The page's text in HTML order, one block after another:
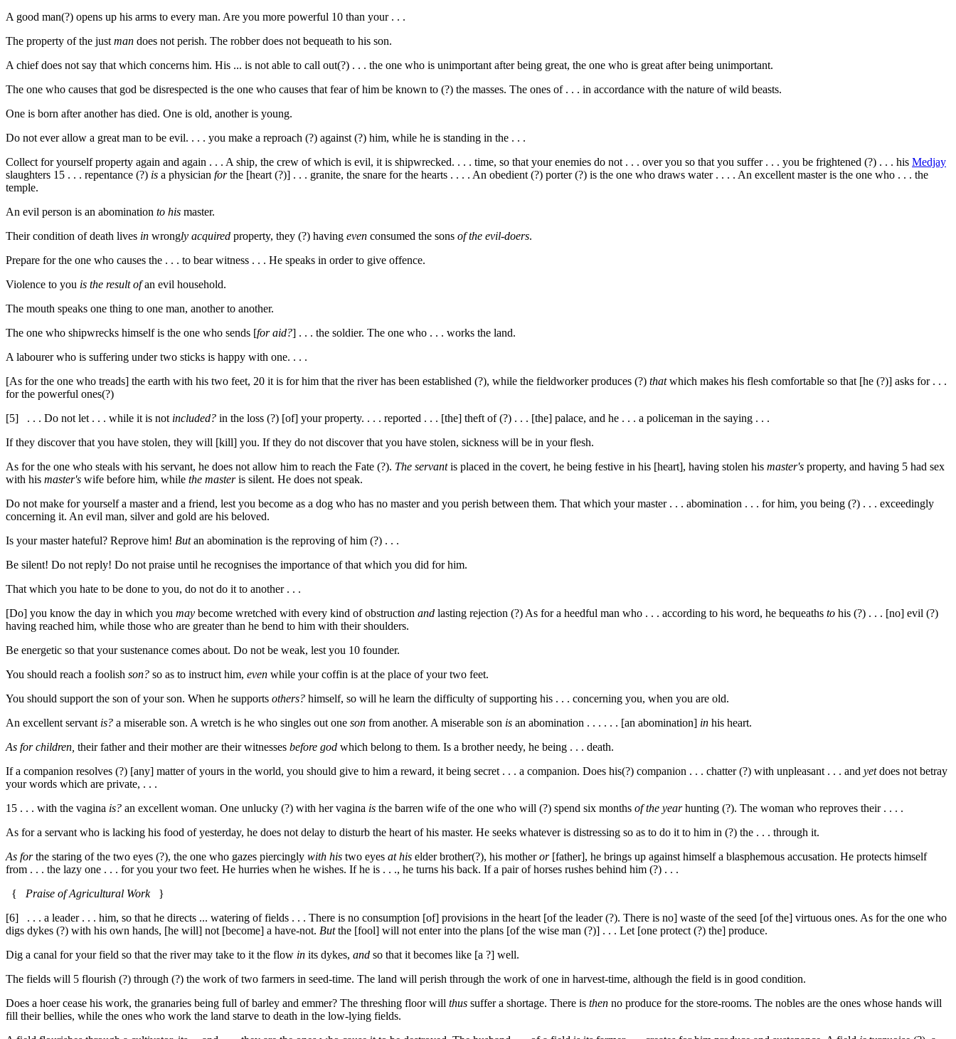
A good man(?) opens up his arms to every man. Are you more powerful 10 than your . . .
The property of the just man does not perish. The robber does not bequeath to his son.
A chief does not say that which concerns him. His ... is not able to call out(?) . . . the one who is unimportant after being great, the one who is great after being unimportant.
The one who causes that god be disrespected is the one who causes that fear of him be known to (?) the masses. The ones of . . . in accordance with the nature of wild beasts.
One is born after another has died. One is old, another is young.
Do not ever allow a great man to be evil. . . . you make a reproach (?) against (?) him, while he is standing in the . . .
Collect for yourself property again and again . . . A ship, the crew of which is evil, it is shipwrecked. . . . time, so that your enemies do not . . . over you so that you suffer . . . you be frightened (?) . . . his Medjay
slaughters 15 . . . repentance (?) is a physician forthe [heart (?)] . . . granite, the snare for the hearts . . . . An obedient (?) porter (?) is the one who draws water . . . . An excellent master is the one who . . . the
temple.
An evil person is an abomination to his master.
Their condition of death lives in wrongly acquired property, they (?) having even consumed the sons of the evil-doers.
Prepare for the one who causes the . . . to bear witness . . . He speaks in order to give offence.
Violence to you is the result ofan evil household.
The mouth speaks one thing to one man, another to another.
The one who shipwrecks himself is the one who sends [for aid?] . . . the soldier. The one who . . . works the land.
A labourer who is suffering under two sticks is happy with one. . . .
[As for the one who treads] the earth with his two feet, 20 it is for him that the river has been established (?), while the fieldworker produces (?) thatwhich makes his flesh comfortable so that [he (?)] asks for . . .
for the powerful ones(?)
[5] . . . Do not let . . . while it is not included? in the loss (?) [of] your property. . . . reported . . . [the] theft of (?) . . . [the] palace, and he . . . a policeman in the saying . . .
If they discover that you have stolen, they will [kill] you. If they do not discover that you have stolen, sickness will be in your flesh.
As for the one who steals with his servant, he does not allow him to reach the Fate (?). The servantis placed in the covert, he being festive in his [heart], having stolen his master's property, and having 5 had sex
with his master's wife before him, while the masteris silent. He does not speak.
Do not make for yourself a master and a friend, lest you become as a dog who has no master and you perish between them. That which your master . . . abomination . . . for him, you being (?) . . . exceedingly
concerning it. An evil man, silver and gold are his beloved.
Is your master hateful? Reprove him! Butan abomination is the reproving of him (?) . . .
Be silent! Do not reply! Do not praise until he recognises the importance of that which you did for him.
That which you hate to be done to you, do not do it to another . . .
[Do] you know the day in which you may become wretched with every kind of obstruction and lasting rejection (?) As for a heedful man who . . . according to his word, he bequeaths to his (?) . . . [no] evil (?)
having reached him, while those who are greater than he bend to him with their shoulders.
Be energetic so that your sustenance comes about. Do not be weak, lest you 10 founder.
You should reach a foolish son? so as to instruct him, even while your coffin is at the place of your two feet.
You should support the son of your son. When he supports others? himself, so will he learn the difficulty of supporting his . . . concerning you, when you are old.
An excellent servant is? a miserable son. A wretch is he who singles out one son from another. A miserable son is an abomination . . . . . . [an abomination] in his heart.
As for children, their father and their mother are their witnesses before god which belong to them. Is a brother needy, he being . . . death.
If a companion resolves (?) [any] matter of yours in the world, you should give to him a reward, it being secret . . . a companion. Does his(?) companion . . . chatter (?) with unpleasant . . . and yetdoes not betray
your words which are private, . . .
15 . . . with the vagina is? an excellent woman. One unlucky (?) with her vagina is the barren wife of the one who will (?) spend six months of the yearhunting (?). The woman who reproves their . . . .
As for a servant who is lacking his food of yesterday, he does not delay to disturb the heart of his master. He seeks whatever is distressing so as to do it to him in (?) the . . . through it.
As forthe staring of the two eyes (?), the one who gazes piercingly with his two eyes at his elder brother(?), his motheror[father], he brings up against himself a blasphemous accusation. He protects himself
from . . . the lazy one . . . for you your two feet. He hurries when he wishes. If he is . . ., he turns his back. If a pair of horses rushes behind him (?) . . .
{ Praise of Agricultural Work}
[6] . . . a leader . . . him, so that he directs ... watering of fields . . . There is no consumption [of] provisions in the heart [of the leader (?). There is no] waste of the seed [of the] virtuous ones. As for the one who
digs dykes (?) with his own hands, [he will] not [become] a have-not. Butthe [fool] will not enter into the plans [of the wise man (?)] . . . Let [one protect (?) the] produce.
Dig a canal for your field so that the river may take to it the flow in its dykes, and so that it becomes like [a ?] well.
The fields will 5 flourish (?) through (?) the work of two farmers in seed-time. The land will perish through the work of one in harvest-time, although the field is in good condition.
Does a hoer cease his work, the granaries being full of barley and emmer? The threshing floor will thus suffer a shortage. There is then no produce for the store-rooms. The nobles are the ones whose hands will
fill their bellies, while the ones who work the land starve to death in the low-lying fields.